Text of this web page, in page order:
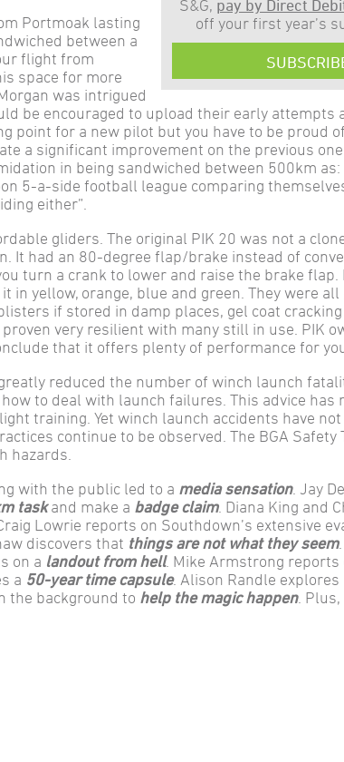
S&G, pay by Direct
off your first year’s
Portmoak lasting
between a
flight from
space for more
was intrigued
be encouraged to upload their early attempts
point for a new pilot but you have to be proud
a significant improvement on the previous
in being sandwiched between 500km as:
5-a-side football league comparing
either”.
gliders. The original PIK 20 was not a
It had an 80-degree flap/brake instead of
turn a crank to lower and raise the brake flap.
yellow, orange, blue and green. They were
if stored in damp places, gel coat cracking
very resilient with many still in use. PIK
that it offers plenty of performance for
reduced the number of winch launch
to deal with launch failures. This advice has
training. Yet winch launch accidents have
continue to be observed. The BGA Safety
hazards.
with the public led to a media sensation. Jay
taskand make a badge claim. Diana King and
Lowrie reports on Southdown’s extensive
discovers that things are not what they seem
on a landout from hell. Mike Armstrong reports
a 50-year time capsule. Alison Randle explores
the background to help the magic happen.